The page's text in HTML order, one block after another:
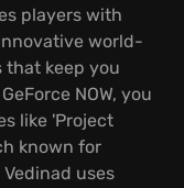
players with
world-
that keep you
NOW, you
like 'Project
known for
uses